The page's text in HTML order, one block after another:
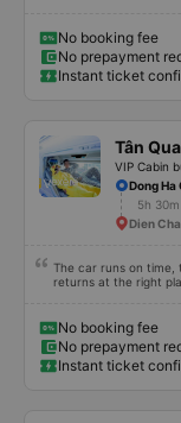
No booking fee
No prepayment
Instant ticket
Tân
VIP Cabin
Dong
5h 30m
Dien
The car runs on
returns at the right
No booking fee
No prepayment
Instant ticket